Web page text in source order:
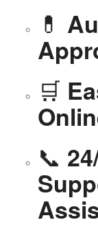
💊
🛒
📞